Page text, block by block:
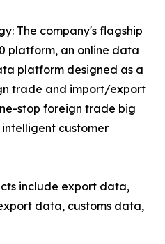
The company's flagship
platform, an online data
platform designed as a
trade and import/export
stop foreign trade big
customer
include export data,
data, customs data,